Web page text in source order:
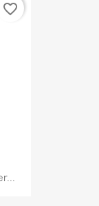
favorite_border